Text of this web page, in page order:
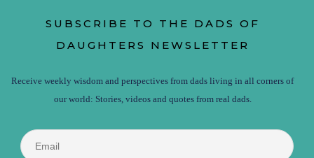
SUBSCRIBE TO THE DADS OF
DAUGHTERS NEWSLETTER
Receive weekly wisdom and perspectives from dads living in all corners of
our world: Stories, videos and quotes from real dads.